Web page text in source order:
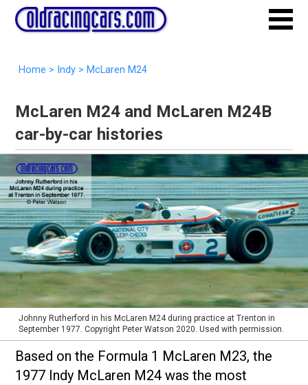
Home > Indy > McLaren M24
McLaren M24 and McLaren M24B
car-by-car histories
Johnny Rutherford in his McLaren M24 during practice at Trenton in
September 1977. Copyright Peter Watson 2020. Used with permission.
Based on the Formula 1 McLaren M23, the
1977 Indy McLaren M24 was the most